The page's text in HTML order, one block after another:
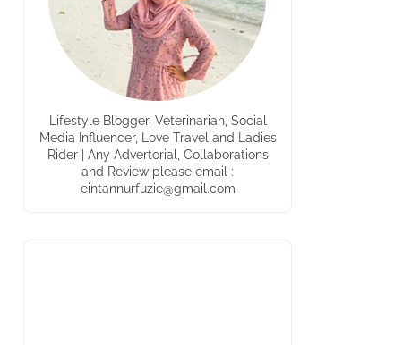
Lifestyle Blogger, Veterinarian, Social
Media Influencer, Love Travel and Ladies
Rider | Any Advertorial, Collaborations
and Review please email :
eintannurfuzie@gmail.com